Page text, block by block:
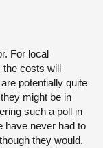
For local
the costs will
potentially quite
might be in
such a poll in
have never had to
they would,